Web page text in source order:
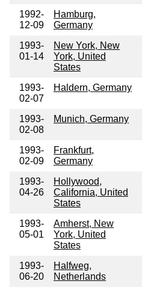
1992-
12-09
Hamburg,
Germany
1993-
01-14
New York, New
York, United
States
1993-
02-07
Haldern, Germany
1993-
02-08
Munich, Germany
1993-
02-09
Frankfurt,
Germany
1993-
04-26
Hollywood,
California, United
States
1993-
05-01
Amherst, New
York, United
States
1993-
06-20
Halfweg,
Netherlands